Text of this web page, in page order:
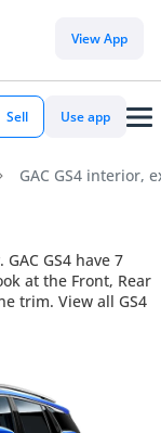
View App
Sell Use app
GAC GS4 interior,
GS4 have 7
at the Front, Rear
trim. View all GS4